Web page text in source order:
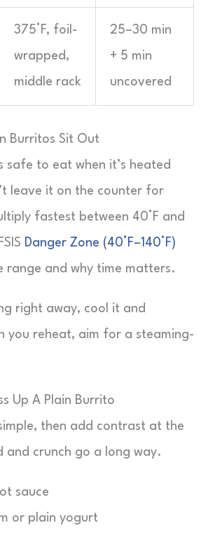
375°F, foil-
wrapped,
middle rack
25–30 min
+ 5 min
uncovered
Burritos Sit Out
safe to eat when it’s heated
leave it on the counter for
fastest between 40°F and
Danger Zone (40°F–140°F)
range and why time matters.
right away, cool it and
you reheat, aim for a steaming-
Up A Plain Burrito
then add contrast at the
and crunch go a long way.
sauce
or plain yogurt